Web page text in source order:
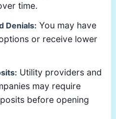
time.
Denials: You may have
or receive lower
Utility providers and
may require
before opening